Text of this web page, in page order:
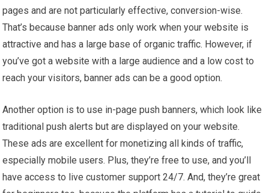
pages and are not particularly effective, conversion-wise.
That’s because banner ads only work when your website is
attractive and has a large base of organic traffic. However, if
you’ve got a website with a large audience and a low cost to
reach your visitors, banner ads can be a good option.
Another option is to use in-page push banners, which look like
traditional push alerts but are displayed on your website.
These ads are excellent for monetizing all kinds of traffic,
especially mobile users. Plus, they’re free to use, and you’ll
have access to live customer support 24/7. And, they’re great